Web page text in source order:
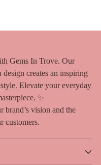
Gems In Trove. Our
creates an inspiring
Elevate your everyday
✨
brand’s vision and the
customers.